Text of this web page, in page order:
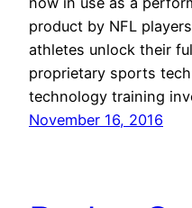
product by NFL
athletes unlock their
proprietary sports
technology training
November 16, 2016